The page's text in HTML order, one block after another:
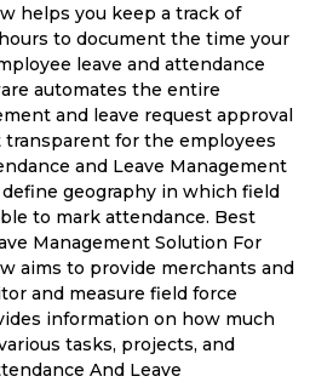
helps you keep a track of
to document the time your
leave and attendance
automates the entire
and leave request approval
for the employees
and Leave Management
geography in which field
to mark attendance. Best
Management Solution For
aims to provide merchants and
and measure field force
information on how much
tasks, projects, and
And Leave